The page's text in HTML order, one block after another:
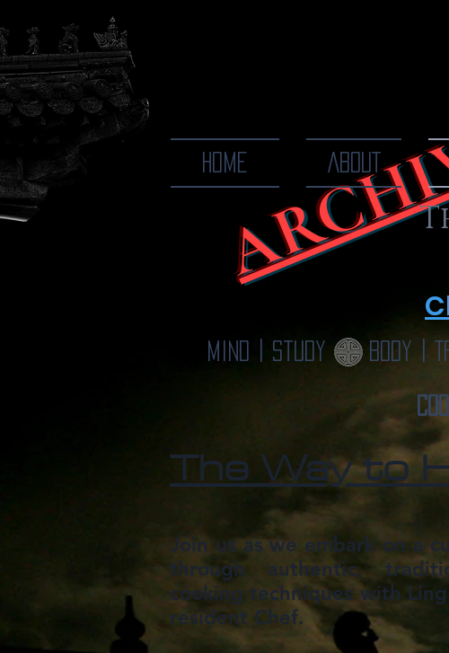
HOME ABOUT
Mind | Study Body |
The Way to
Join us as we embark on a
through authentic,
cooking techniques with
resident Chef.